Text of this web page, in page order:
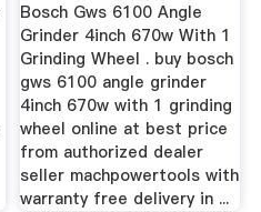
Bosch Gws 6100 Angle
Grinder 4inch 670w With 1
Grinding Wheel . buy bosch
gws 6100 angle grinder
4inch 670w with 1 grinding
wheel online at best price
from authorized dealer
seller machpowertools with
warranty free delivery in ...